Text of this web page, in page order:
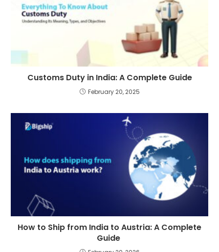
Customs Duty in India: A Complete Guide
February 20, 2025
How to Ship from India to Austria: A Complete
Guide